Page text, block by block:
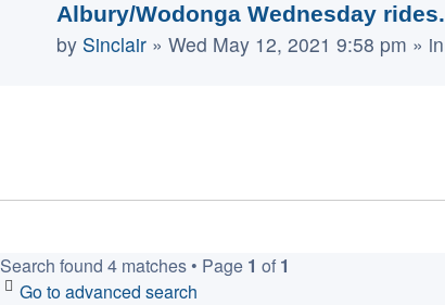
Albury/Wodonga Wednesday rides.
by Sinclair » Wed May 12, 2021 9:58 pm » in
Search found 4 matches • Page 1 of 1
Go to advanced search